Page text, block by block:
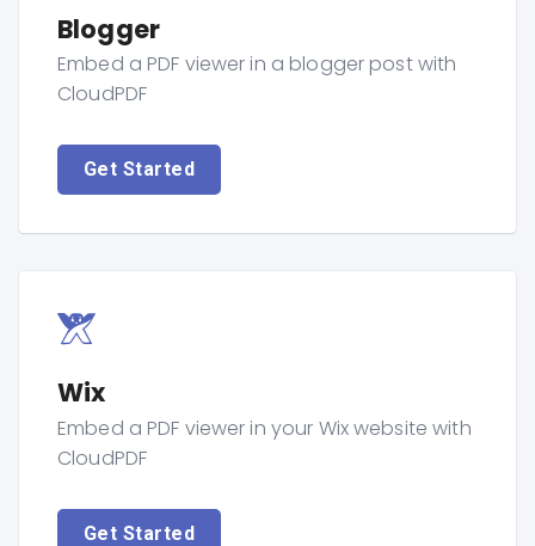
Blogger
Embed a PDF viewer in a blogger post with
CloudPDF
Get Started
Wix
Embed a PDF viewer in your Wix website with
CloudPDF
Get Started